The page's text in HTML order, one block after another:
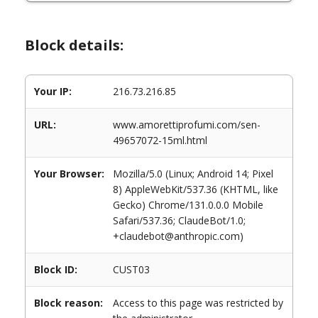
Block details:
Your IP: 216.73.216.85
URL:
www.amorettiprofumi.com/sen-
49657072-15ml.html
Your Browser:
Mozilla/5.0 (Linux; Android 14; Pixel
8) AppleWebKit/537.36 (KHTML, like
Gecko) Chrome/131.0.0.0 Mobile
Safari/537.36; ClaudeBot/1.0;
+claudebot@anthropic.com)
Block ID: CUST03
Block reason:
Access to this page was restricted by